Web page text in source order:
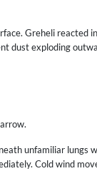
Greheli reacted
dust exploding
unfamiliar lungs
Cold wind